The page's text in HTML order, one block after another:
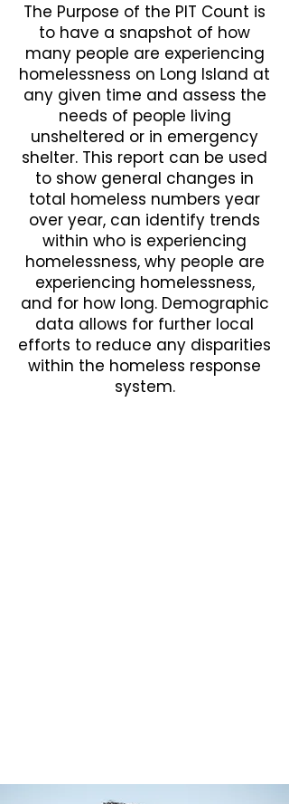
The Purpose of the PIT Count is
to have a snapshot of how
many people are experiencing
homelessness on Long Island at
any given time and assess the
needs of people living
unsheltered or in emergency
shelter. This report can be used
to show general changes in
total homeless numbers year
over year, can identify trends
within who is experiencing
homelessness, why people are
experiencing homelessness,
and for how long. Demographic
data allows for further local
efforts to reduce any disparities
within the homeless response
system.